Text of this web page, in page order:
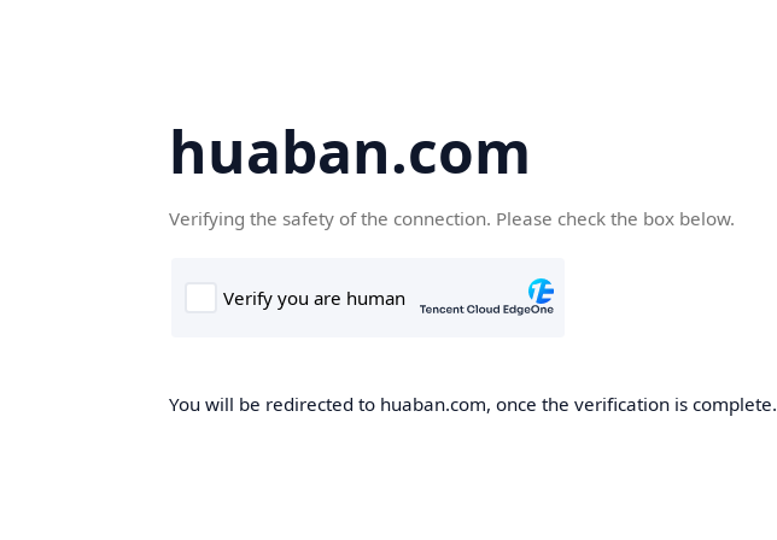
huaban.com
Verifying the safety of the connection. Please check the box below.
You will be redirected to huaban.com, once the verification is complete.